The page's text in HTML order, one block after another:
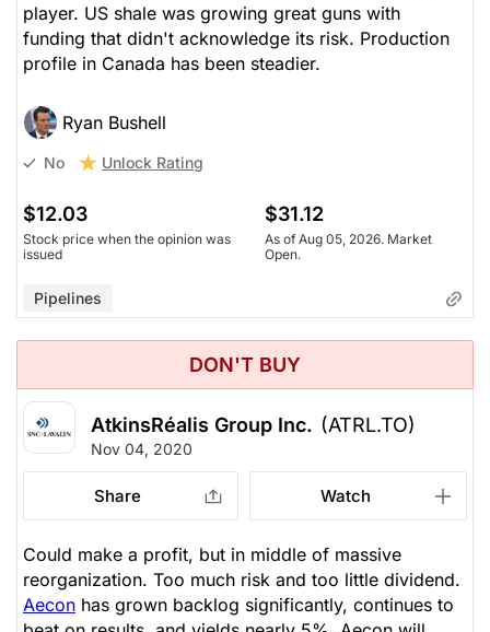
player. US shale was growing great guns with
funding that didn't acknowledge its risk. Production
profile in Canada has been steadier.
Ryan Bushell
No Unlock Rating
$12.03
Stock price when the opinion was
issued
$31.12
As of Aug 05, 2026. Market
Open.
Pipelines
DON'T BUY
AtkinsRéalis Group Inc. (ATRL.TO)
Nov 04, 2020
Share Watch
Could make a profit, but in middle of massive
reorganization. Too much risk and too little dividend.
Aecon has grown backlog significantly, continues to